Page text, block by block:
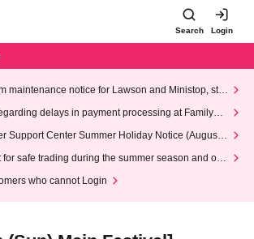
Search Login
maintenance notice for Lawson and Ministop, star
3:00 AM on Wednesday (Wed)
delays in payment processing at FamilyMa
Support Center Summer Holiday Notice (August 1
for safe trading during the summer season and our
who cannot Login